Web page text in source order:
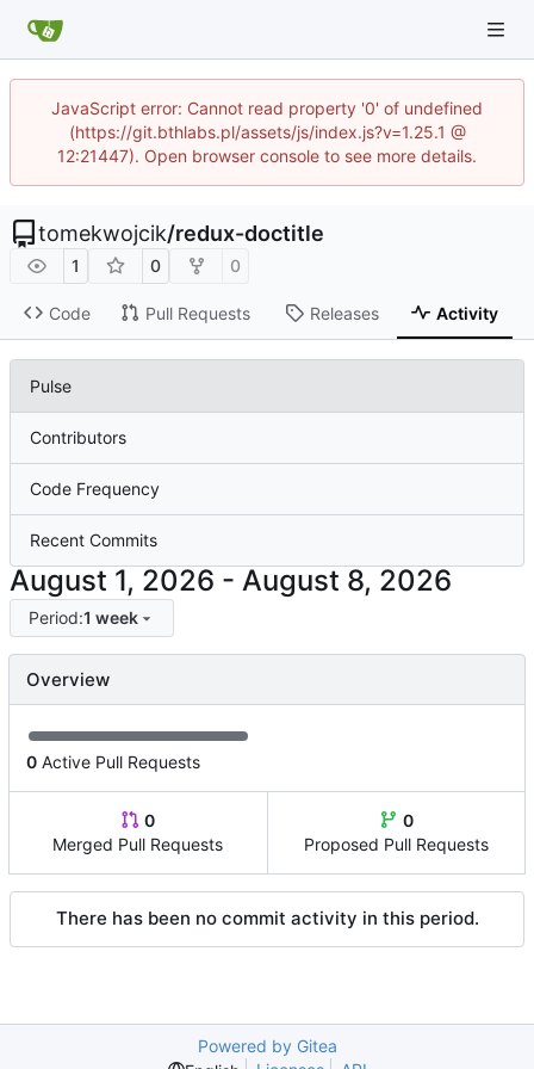
JavaScript error: Cannot read property '0' of undefined
(https://git.bthlabs.pl/assets/js/index.js?v=1.25.1 @
12:21447). Open browser console to see more details.
tomekwojcik/redux-doctitle
1 0 0
Code Pull Requests Releases Activity
Pulse
Contributors
Code Frequency
Recent Commits
-
Period:1 week
Overview
0 Active Pull Requests
0
Merged Pull Requests
0
Proposed Pull Requests
There has been no commit activity in this period.
Powered by Gitea